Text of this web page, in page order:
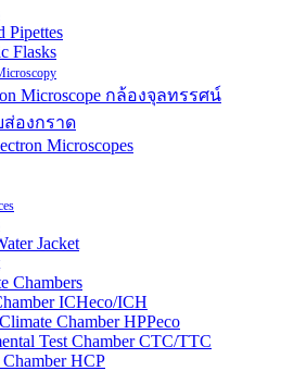
Pipettes
Flasks
Microscope กล้องจุลทรรศน์
องกราด
Microscopes
Jacket
Chambers
ICHeco/ICH
Chamber HPPeco
Test Chamber CTC/TTC
HCP